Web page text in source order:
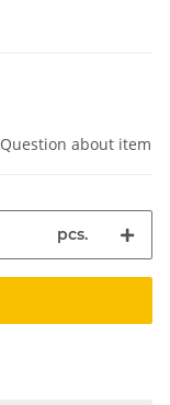
Question about item
pcs.